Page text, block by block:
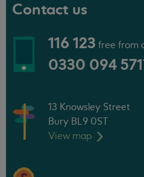
Contact us
116 123 free from
0330 094
13 Knowsley Street
Bury BL9 0ST
View map